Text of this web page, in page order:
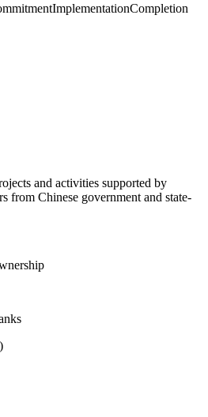
ImplementationCompletion
and activities supported by
from Chinese government and state-